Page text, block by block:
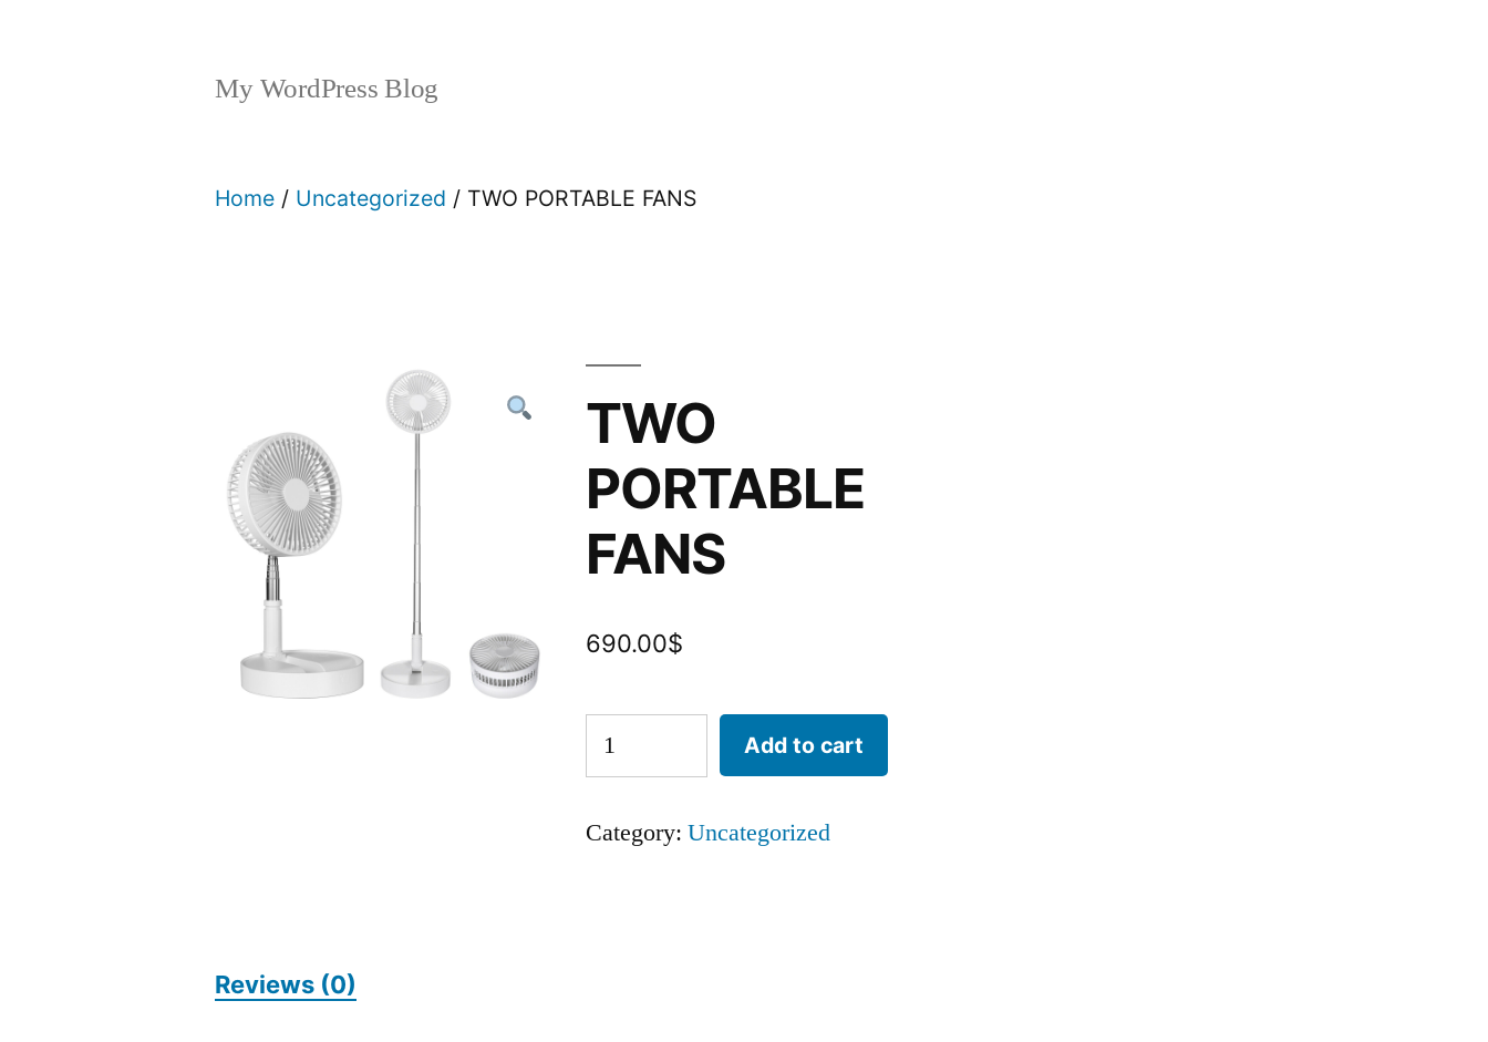
My WordPress Blog
Home / Uncategorized / TWO PORTABLE FANS
TWO
PORTABLE
FANS
690.00$
Add to cart
Category:Uncategorized
Reviews (0)